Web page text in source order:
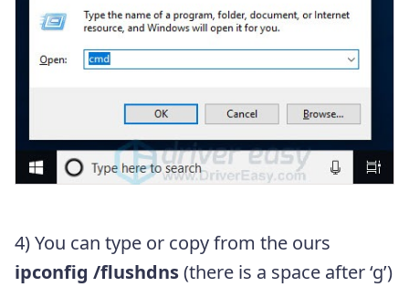
4) You can type or copy from the ours
ipconfig /flushdns(there is a space after ‘g’)